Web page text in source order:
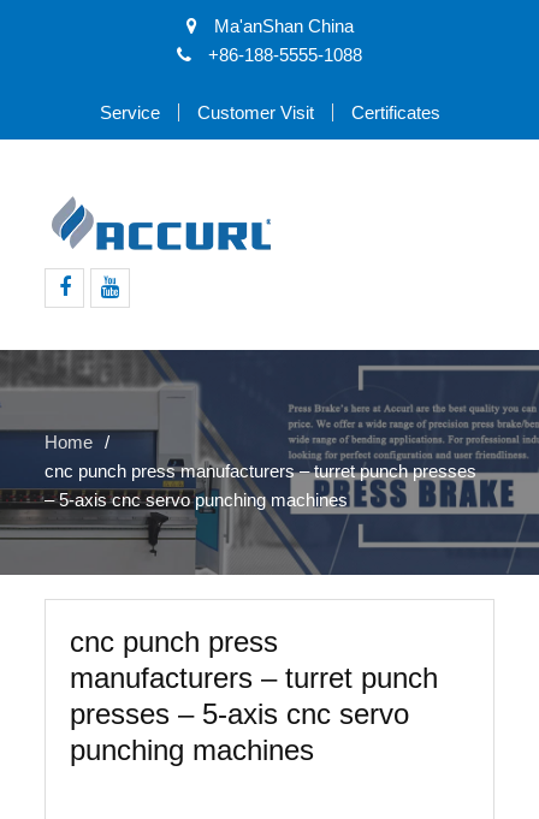
Ma'anShan China
+86-188-5555-1088
Service Customer Visit Certificates
Home
cnc punch press manufacturers – turret punch presses
– 5-axis cnc servo punching machines
cnc punch press
manufacturers – turret punch
presses – 5-axis cnc servo
punching machines